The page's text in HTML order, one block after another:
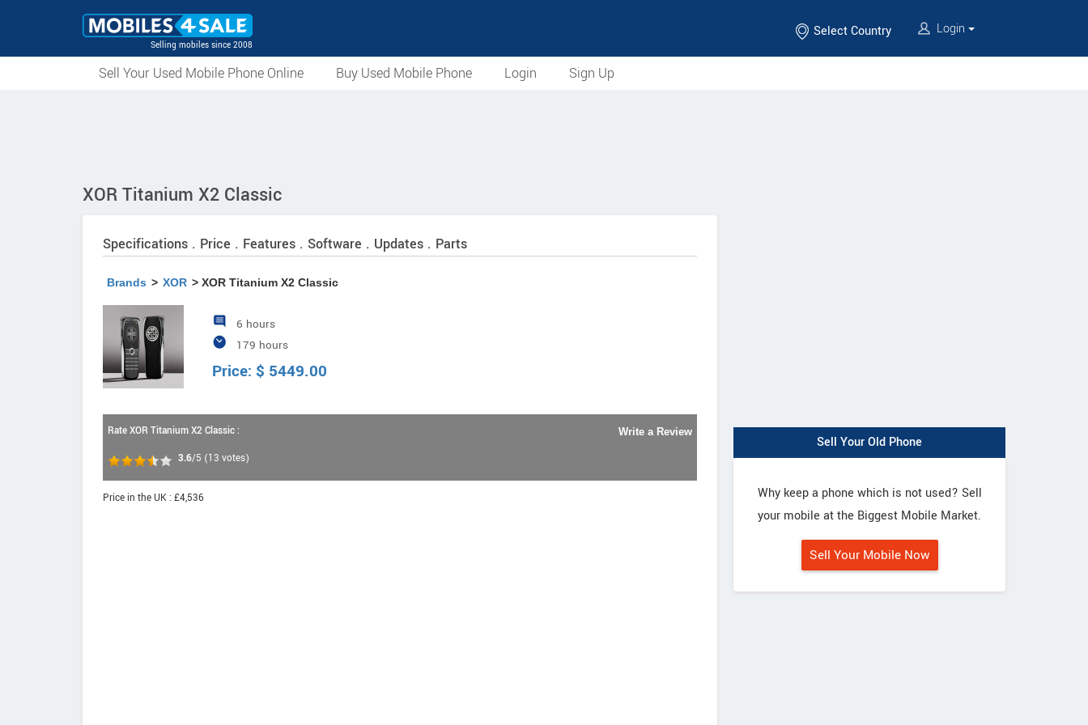
Selling mobiles since 2008
Select Country Login
Sell Your Used Mobile Phone Online Buy Used Mobile Phone Login Sign Up
XOR Titanium X2 Classic
Specifications . Price . Features . Software . Updates . Parts
Brands > XOR > XOR Titanium X2 Classic
6 hours
179 hours
Price: $ 5449.00
Rate XOR Titanium X2 Classic :
3.6/5 (13 votes)
Write a Review
Price in the UK : £4,536
Sell Your Old Phone
Why keep a phone which is not used? Sell
your mobile at the Biggest Mobile Market.
Sell Your Mobile Now